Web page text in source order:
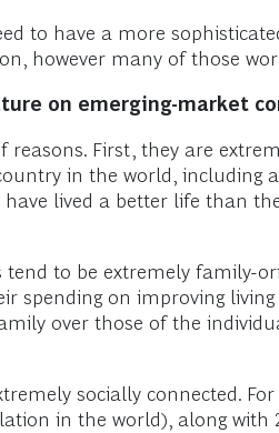
to have a more
however many of those
on emerging-market
reasons. First, they are
in the world, including
lived a better life than
tend to be extremely
spending on improving
over those of the
socially connected.
in the world), along